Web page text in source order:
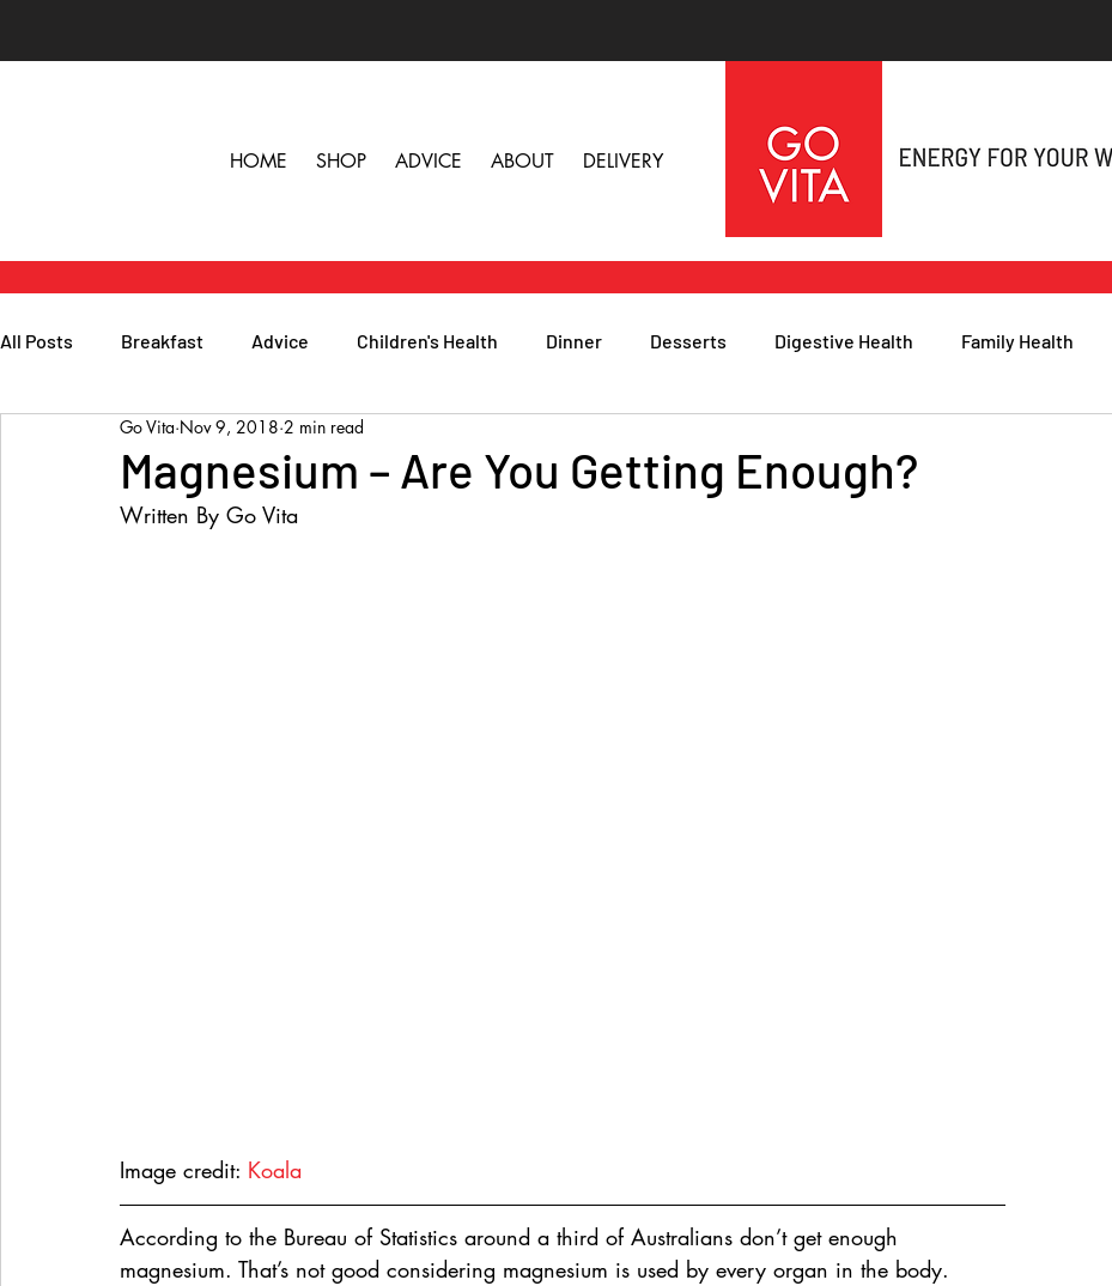
HOME SHOP ADVICE ABOUT DELIVERY
All Posts Breakfast Advice Children's Health Dinner Desserts Digestive Health Family Health
Herbs, Vitamins & Minerals General Health
Popular Reads People
Magnesium – Are You Getting Enough?
Go Vita Nov 9, 2018 2 min read
Written By Go Vita
Image credit: Koala
According to the Bureau of Statistics around a third of Australians don’t get enough
magnesium. That’s not good considering magnesium is used by every organ in the body.